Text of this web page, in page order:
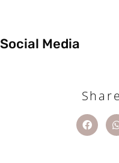
Social Media